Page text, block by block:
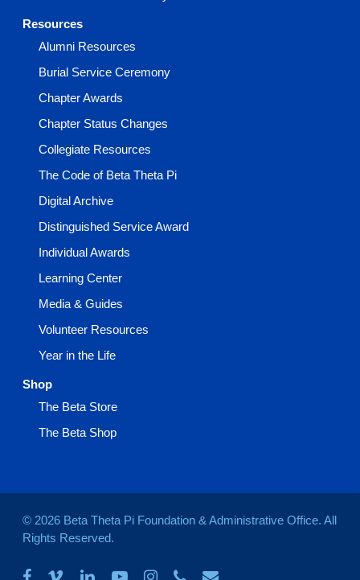
Resources
Alumni Resources
Burial Service Ceremony
Chapter Awards
Chapter Status Changes
Collegiate Resources
The Code of Beta Theta Pi
Digital Archive
Distinguished Service Award
Individual Awards
Learning Center
Media & Guides
Volunteer Resources
Year in the Life
Shop
The Beta Store
The Beta Shop
© 2026 Beta Theta Pi Foundation & Administrative Office. All
Rights Reserved.
facebook
vimeo linkedinyoutubeinstagramphoneemail